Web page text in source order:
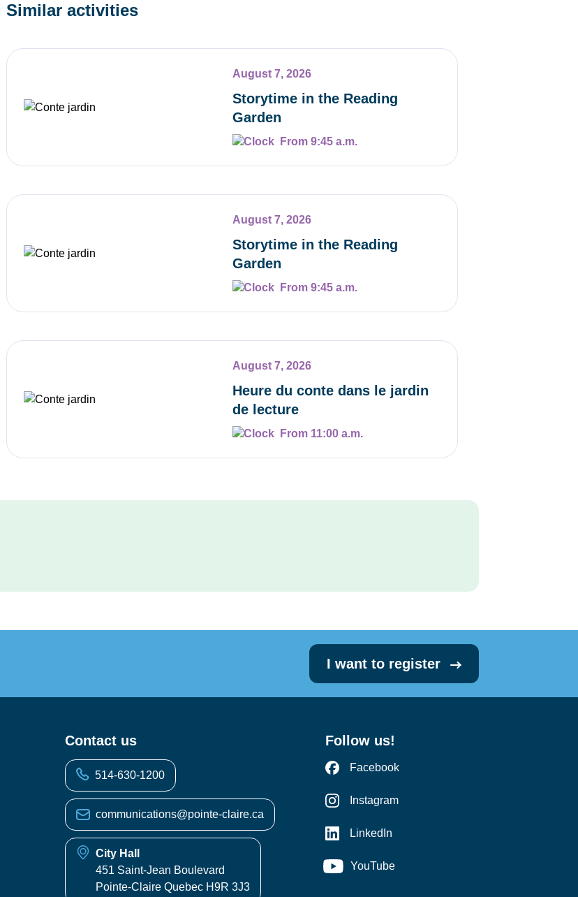
Similar activities
August 7, 2026
Storytime in the Reading
Garden
From 9:45 a.m.
August 7, 2026
Storytime in the Reading
Garden
From 9:45 a.m.
August 7, 2026
Heure du conte dans le jardin
de lecture
From 11:00 a.m.
I want to register
Contact us
514-630-1200
communications@pointe-claire.ca
City Hall
451 Saint-Jean Boulevard
Pointe-Claire Quebec H9R 3J3
Follow us!
Facebook
Instagram
LinkedIn
YouTube